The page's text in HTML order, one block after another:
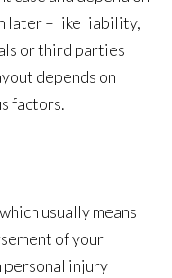
later – like liability,
or third parties
depends on
factors.
usually means
of your
personal injury